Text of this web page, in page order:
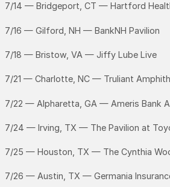
7/14 — Bridgeport, CT — Hartford
7/16 — Gilford, NH — BankNH Pavilion
7/18 — Bristow, VA — Jiffy Lube Live
7/21 — Charlotte, NC — Truliant
7/22 — Alpharetta, GA — Ameris Bank
7/24 — Irving, TX — The Pavilion at
7/25 — Houston, TX — The Cynthia
7/26 — Austin, TX — Germania